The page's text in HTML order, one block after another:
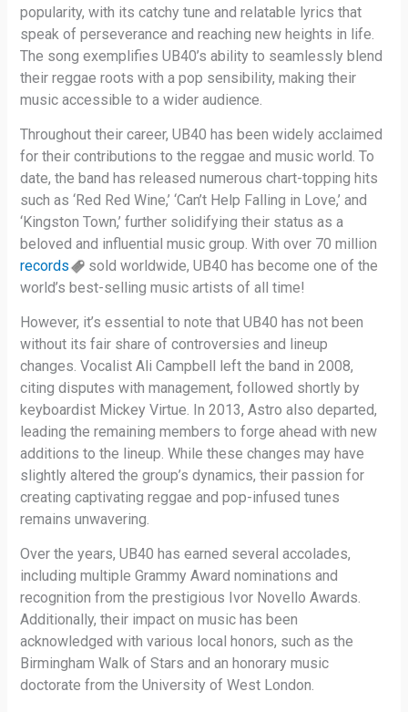
popularity, with its catchy tune and relatable lyrics that
speak of perseverance and reaching new heights in life.
The song exemplifies UB40’s ability to seamlessly blend
their reggae roots with a pop sensibility, making their
music accessible to a wider audience.
Throughout their career, UB40 has been widely acclaimed
for their contributions to the reggae and music world. To
date, the band has released numerous chart-topping hits
such as ‘Red Red Wine,’ ‘Can’t Help Falling in Love,’ and
‘Kingston Town,’ further solidifying their status as a
beloved and influential music group. With over 70 million
records
sold worldwide, UB40 has become one of the
world’s best-selling music artists of all time!
However, it’s essential to note that UB40 has not been
without its fair share of controversies and lineup
changes. Vocalist Ali Campbell left the band in 2008,
citing disputes with management, followed shortly by
keyboardist Mickey Virtue. In 2013, Astro also departed,
leading the remaining members to forge ahead with new
additions to the lineup. While these changes may have
slightly altered the group’s dynamics, their passion for
creating captivating reggae and pop-infused tunes
remains unwavering.
Over the years, UB40 has earned several accolades,
including multiple Grammy Award nominations and
recognition from the prestigious Ivor Novello Awards.
Additionally, their impact on music has been
acknowledged with various local honors, such as the
Birmingham Walk of Stars and an honorary music
doctorate from the University of West London.